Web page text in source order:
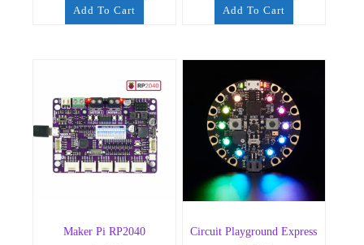
Add To Cart Add To Cart
Maker Pi RP2040 Circuit Playground Express